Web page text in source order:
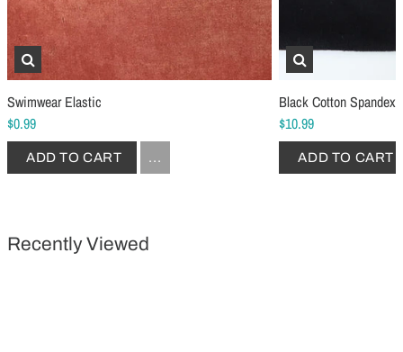
Swimwear Elastic
$0.99
ADD TO CART ...
Black Cotton Spandex
$10.99
ADD TO CART
Schmetz Stretch Sewing Machine Needles
$6.99
$5.49
Recently Viewed